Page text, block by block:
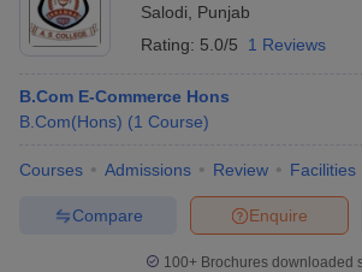
Salodi
Punjab
Rating: 5.0/5 1 Reviews
B.Com E-Commerce Hons
B.Com(Hons) (1 Course)
Courses Admissions Review Facilities
Enquire
Compare
100+ Brochures downloaded